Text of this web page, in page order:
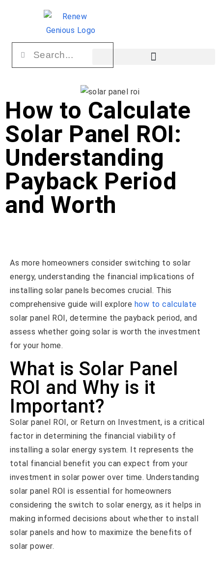
How to Calculate
Solar Panel ROI:
Understanding
Payback Period
and Worth
As more homeowners consider switching to solar
energy, understanding the financial implications of
installing solar panels becomes crucial. This
comprehensive guide will explore how to calculate
solar panel ROI, determine the payback period, and
assess whether going solar is worth the investment
for your home.
What is Solar Panel
ROI and Why is it
Important?
Solar panel ROI, or Return on Investment, is a critical
factor in determining the financial viability of
installing a solar energy system. It represents the
total financial benefit you can expect from your
investment in solar power over time. Understanding
solar panel ROI is essential for homeowners
considering the switch to solar energy, as it helps in
making informed decisions about whether to install
solar panels and how to maximize the benefits of
solar power.